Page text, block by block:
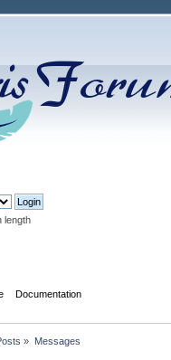
length
Documentation
» Messages